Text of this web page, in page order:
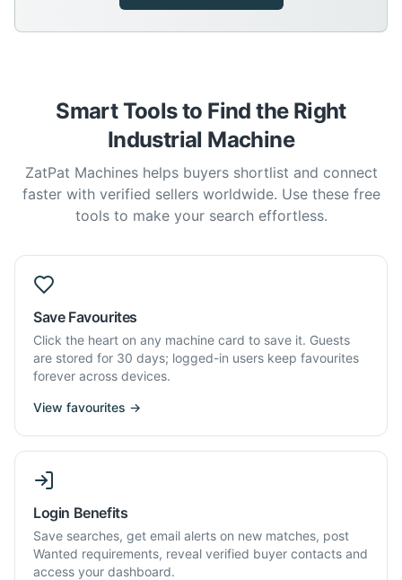
Smart Tools to Find the Right
Industrial Machine
ZatPat Machines helps buyers shortlist and connect
faster with verified sellers worldwide. Use these free
tools to make your search effortless.
Save Favourites
Click the heart on any machine card to save it. Guests
are stored for 30 days; logged-in users keep favourites
forever across devices.
View favourites →
Login Benefits
Save searches, get email alerts on new matches, post
Wanted requirements, reveal verified buyer contacts and
access your dashboard.